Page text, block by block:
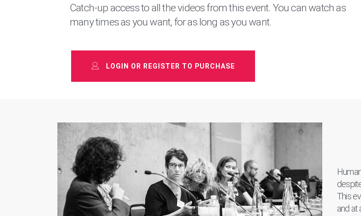
Catch-up access to all the videos from this event. You can watch as
many times as you want, for as long as you want.
LOGIN OR REGISTER TO PURCHASE
This
and at